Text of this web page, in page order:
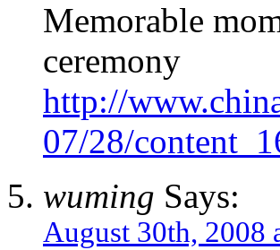
Memorable
ceremony
http://
07/28/
wuming Says:
August 30th, 2008